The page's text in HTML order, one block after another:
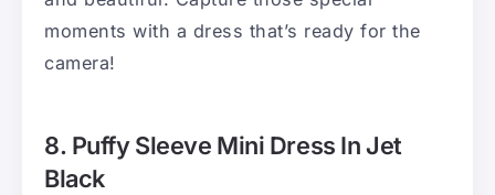
moments with a dress that’s ready for the
camera!
8. Puffy Sleeve Mini Dress In Jet
Black